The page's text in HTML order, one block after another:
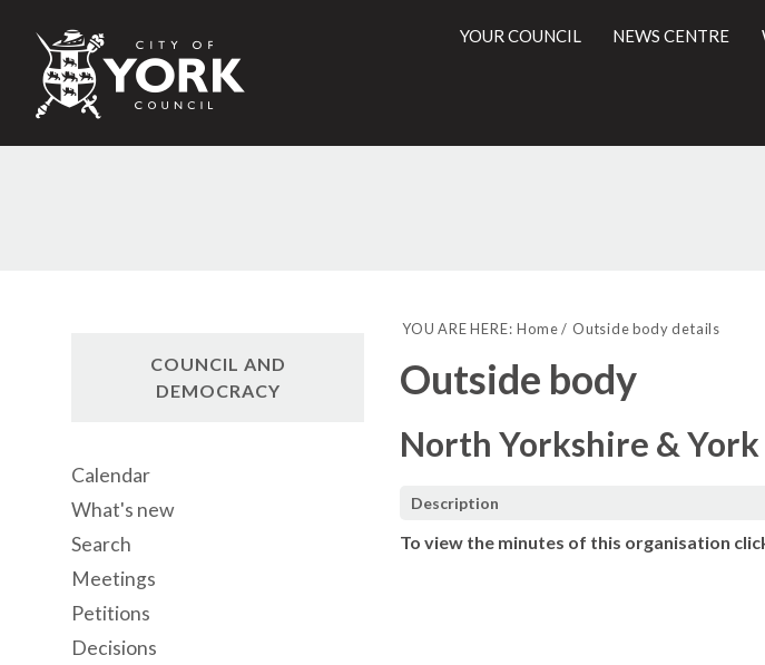
City
of
Council
YOUR COUNCIL NEWS CENTRE
YOU ARE HERE: Home Outside body details
Outside body
North Yorkshire &
Description
To view the minutes of this organisation
COUNCIL AND
DEMOCRACY
Calendar
What's new
Search
Meetings
Petitions
Decisions